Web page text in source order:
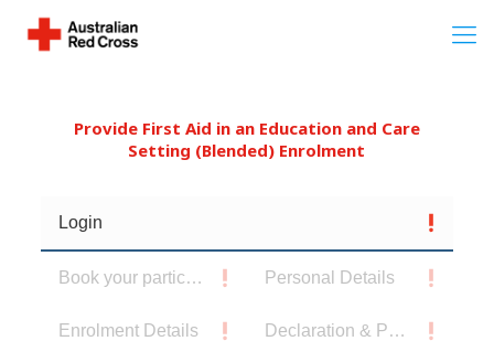
Provide First Aid in an Education and Care
Setting (Blended) Enrolment
Login
Book your participants Personal Details
Enrolment Details Declaration & Privacy Notice